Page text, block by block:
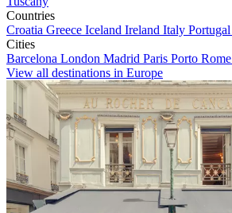
Countries
Croatia Greece Iceland Ireland Italy Portugal
Cities
Barcelona London Madrid Paris Porto Rome
View all destinations in Europe